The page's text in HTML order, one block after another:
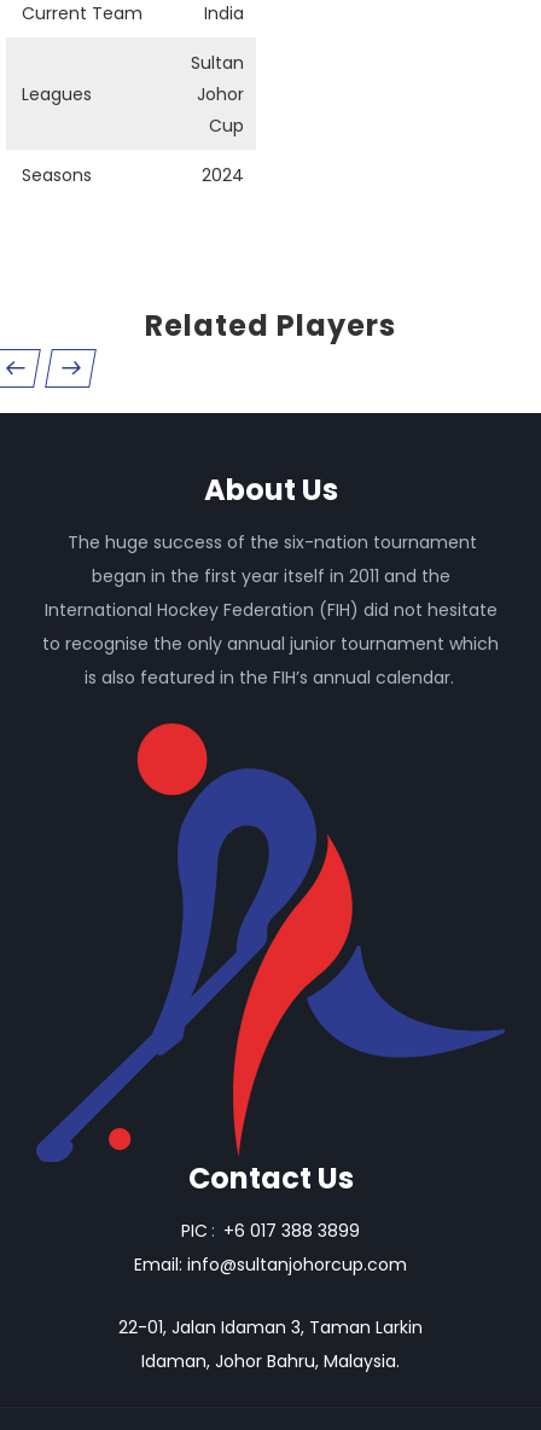
Current Team India
Leagues
Sultan
Johor
Cup
Seasons 2024
Related Players
About Us
The huge success of the six-nation tournament
began in the first year itself in 2011 and the
International Hockey Federation (FIH) did not hesitate
to recognise the only annual junior tournament which
is also featured in the FIH’s annual calendar.
Contact Us
PIC : +6 017 388 3899
Email: info@sultanjohorcup.com
22-01, Jalan Idaman 3, Taman Larkin
Idaman, Johor Bahru, Malaysia.